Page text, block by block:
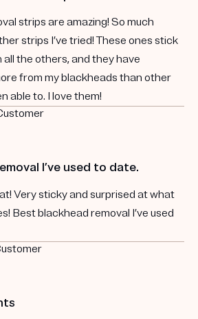
strips are amazing! So much
strips I’ve tried! These ones stick
the others, and they have
from my blackheads than other
able to. I love them!
I’ve used to date.
Very sticky and surprised at what
Best blackhead removal I’ve used